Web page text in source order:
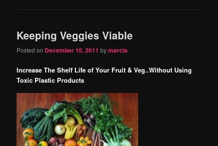
Keeping Veggies Viable
Posted on December 10, 2011 bymarcia
Increase The Shelf Life of Your Fruit & Veg..Without Using
Toxic Plastic Products